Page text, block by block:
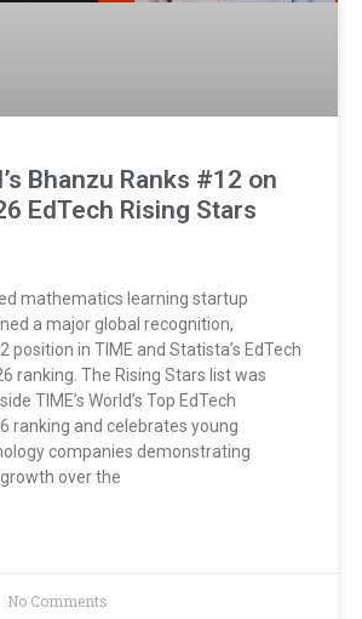
Bhanzu Ranks #12 on
EdTech Rising Stars
mathematics learning startup
a major global recognition,
position in TIME and Statista’s EdTech
ranking. The Rising Stars list was
TIME’s World’s Top EdTech
ranking and celebrates young
companies demonstrating
over the
No Comments